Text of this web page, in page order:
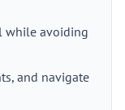
while avoiding
and navigate